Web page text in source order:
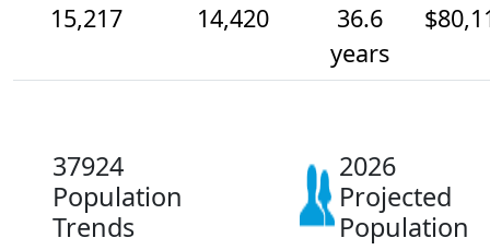
15,217
14,420
36.6
years
37924
Population
Trends
2026
Projected
Population